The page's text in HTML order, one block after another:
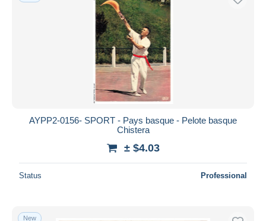
AYPP2-0156- SPORT - Pays basque - Pelote basque
Chistera
± $4.03
Status Professional
New